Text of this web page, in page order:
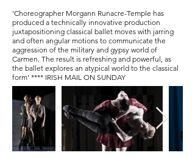
'Choreographer Morgann Runacre-Temple has
produced a technically innovative production
juxtapositioning classical ballet moves with jarring
and often angular motions to communicate the
aggression of the military and gypsy world of
Carmen. The result is refreshing and powerful, as
the ballet explores an atypical world to the classical
form' **** IRISH MAIL ON SUNDAY